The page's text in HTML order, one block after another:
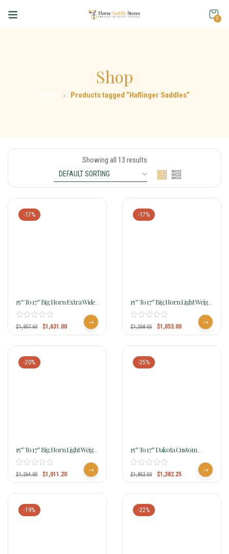
0
Shop
Products tagged “Haflinger Saddles”
Showing all 13 results
-17%
15″ To 17″ Big Horn Extra Wide
Trail Saddle 908
$1,957.60 $1,631.00
-17%
15″ To 17″ Big Horn Light Weight
Haflinger Saddle 286
$1,268.55 $1,053.00
-20%
15″ To 17″ Big Horn Light Weight
Haflinger Saddle 290 291 292
$1,264.00 $1,011.20
-25%
15″ To 17″ Dakota Custom
Haflinger Saddle 2214
$1,852.50 $1,382.25
-19% -22%